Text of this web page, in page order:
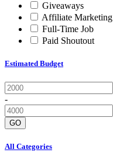
Giveaways
Affiliate Marketing
Full-Time Job
Paid Shoutout
Estimated Budget
-
GO
All Categories